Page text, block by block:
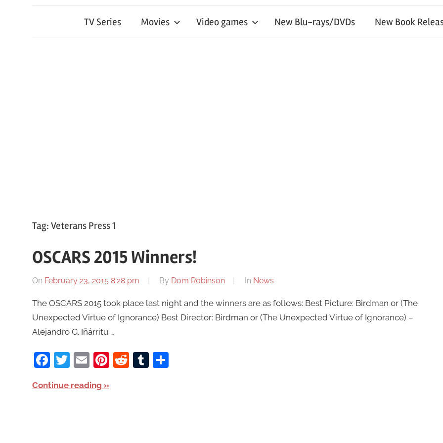
TV Series Movies Video games New Blu-rays/DVDs New Book
Tag: Veterans Press 1
OSCARS 2015 Winners!
On February 23, 2015 8:28 pm By Dom Robinson In News
The OSCARS 2015 took place last night and the winners are as follows: Best Picture: Birdman or (The
Unexpected Virtue of Ignorance) Best Director: Birdman or (The Unexpected Virtue of Ignorance) –
Alejandro G. Iñárritu …
Facebook
Twitter
EmailPinterest
RedditTumblr
Share
Continue reading